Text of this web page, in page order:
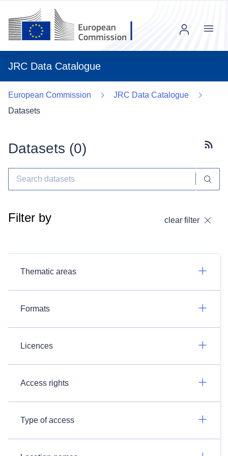
JRC Data Catalogue
Menu
European Commission
JRC Data Catalogue
Datasets
Datasets (0)
Filter by clear filter
Thematic areas
Formats
Licences
Access rights
Type of access